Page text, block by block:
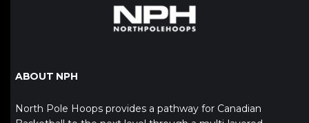
ABOUT NPH
North Pole Hoops provides a pathway for Canadian